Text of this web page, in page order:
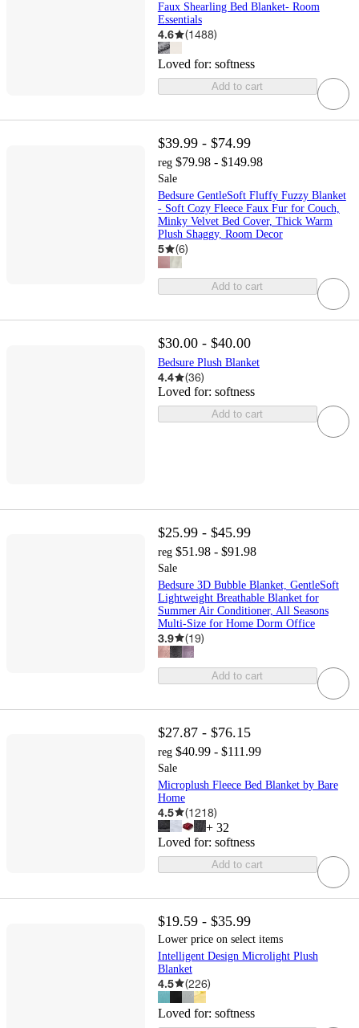
Faux Shearling Bed Blanket- Room
Essentials
4.6 (1488)
Loved for: softness
Add to cart
$39.99 - $74.99
reg $79.98 - $149.98
Sale
Bedsure GentleSoft Fluffy Fuzzy Blanket
- Soft Cozy Fleece Faux Fur for Couch,
Minky Velvet Bed Cover, Thick Warm
Plush Shaggy, Room Decor
5 (6)
Add to cart
$30.00 - $40.00
Bedsure Plush Blanket
4.4 (36)
Loved for: softness
Add to cart
$25.99 - $45.99
reg $51.98 - $91.98
Sale
Bedsure 3D Bubble Blanket, GentleSoft
Lightweight Breathable Blanket for
Summer Air Conditioner, All Seasons
Multi-Size for Home Dorm Office
3.9 (19)
Add to cart
$27.87 - $76.15
reg $40.99 - $111.99
Sale
Microplush Fleece Bed Blanket by Bare
Home
4.5 (1218)
+ 32
Loved for: softness
Add to cart
$19.59 - $35.99
Lower price on select items
Intelligent Design Microlight Plush
Blanket
4.5 (226)
Loved for: softness